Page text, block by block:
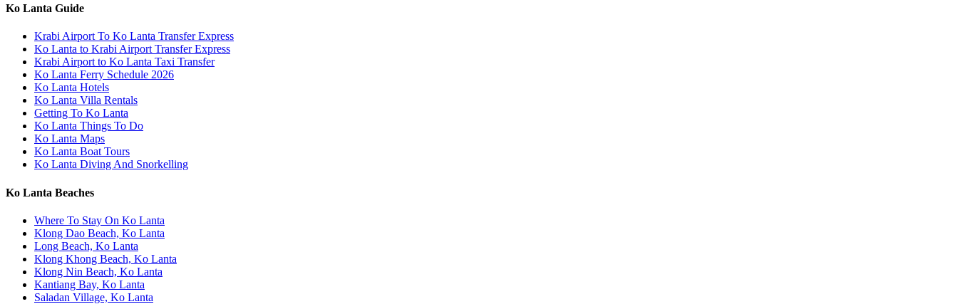
Ko Lanta Guide
Krabi Airport To Ko Lanta Transfer Express
Ko Lanta to Krabi Airport Transfer Express
Krabi Airport to Ko Lanta Taxi Transfer
Ko Lanta Ferry Schedule 2026
Ko Lanta Hotels
Ko Lanta Villa Rentals
Getting To Ko Lanta
Ko Lanta Things To Do
Ko Lanta Maps
Ko Lanta Boat Tours
Ko Lanta Diving And Snorkelling
Ko Lanta Beaches
Where To Stay On Ko Lanta
Klong Dao Beach, Ko Lanta
Long Beach, Ko Lanta
Klong Khong Beach, Ko Lanta
Klong Nin Beach, Ko Lanta
Kantiang Bay, Ko Lanta
Saladan Village, Ko Lanta